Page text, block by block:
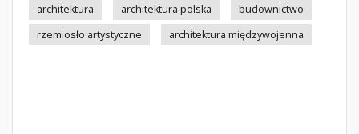
architektura
architektura polska
budownictwo
rzemiosło artystyczne
architektura międzywojenna